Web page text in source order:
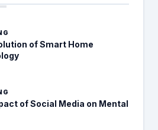
of Smart Home
of Social Media on Mental